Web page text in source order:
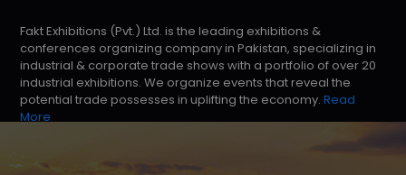
Fakt Exhibitions (Pvt.) Ltd. is the leading exhibitions &
conferences organizing company in Pakistan, specializing in
industrial & corporate trade shows with a portfolio of over 20
industrial exhibitions. We organize events that reveal the
potential trade possesses in uplifting the economy. Read
More